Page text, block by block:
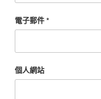
電子郵件*
個人網站